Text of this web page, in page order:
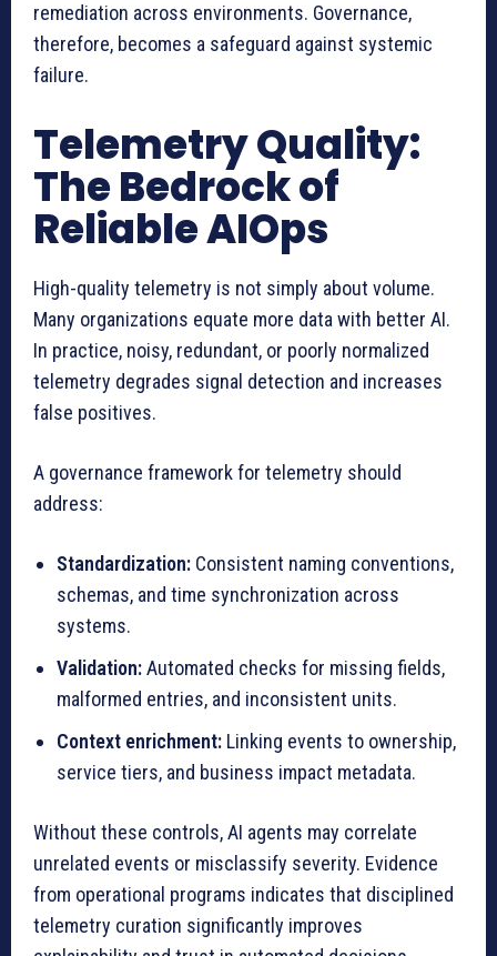
remediation across environments. Governance,
therefore, becomes a safeguard against systemic
failure.
Telemetry Quality:
The Bedrock of
Reliable AIOps
High-quality telemetry is not simply about volume.
Many organizations equate more data with better AI.
In practice, noisy, redundant, or poorly normalized
telemetry degrades signal detection and increases
false positives.
A governance framework for telemetry should
address:
Standardization: Consistent naming conventions,
schemas, and time synchronization across
systems.
Validation:Automated checks for missing fields,
malformed entries, and inconsistent units.
Context enrichment: Linking events to ownership,
service tiers, and business impact metadata.
Without these controls, AI agents may correlate
unrelated events or misclassify severity. Evidence
from operational programs indicates that disciplined
telemetry curation significantly improves